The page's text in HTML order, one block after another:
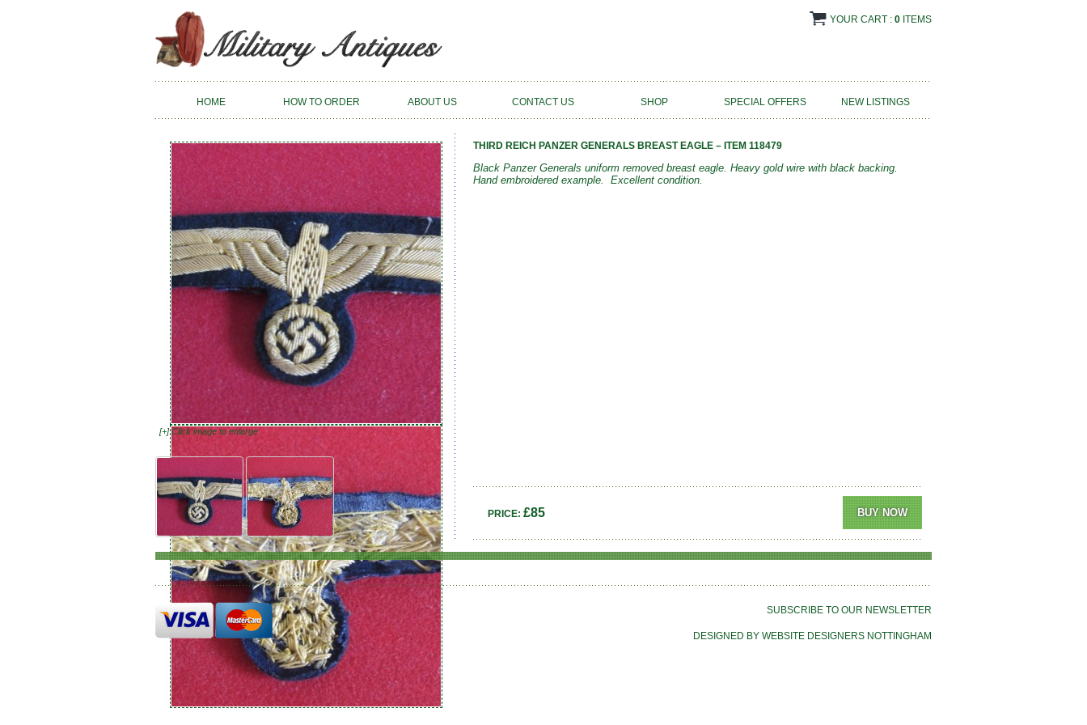
YOUR CART : 0 ITEMS
HOME HOW TO ORDER ABOUT US CONTACT US SHOP SPECIAL OFFERS NEW LISTINGS
[+] Click image to enlarge
THIRD REICH PANZER GENERALS BREAST EAGLE – ITEM 118479
Black Panzer Generals uniform removed breast eagle. Heavy gold wire with black backing.
Hand embroidered example. Excellent condition.
PRICE: £85
SUBSCRIBE TO OUR NEWSLETTER
DESIGNED BY WEBSITE DESIGNERS NOTTINGHAM